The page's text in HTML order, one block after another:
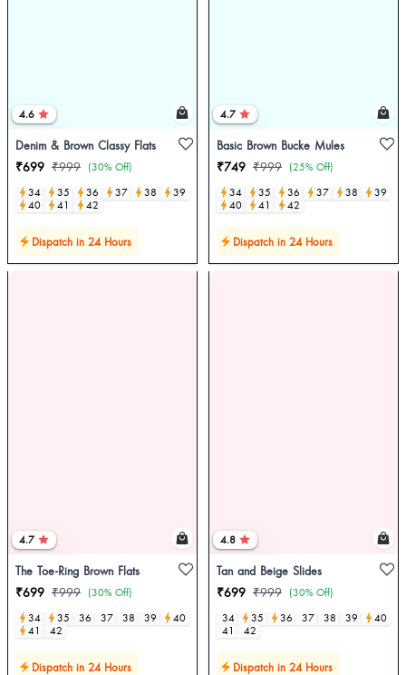
4.6
Denim & Brown Classy Flats
₹699 ₹999 (30% Off)
34
35 36 37 38
39
40
41 42
Dispatch in 24 Hours
4.7
The Toe-Ring Brown Flats
₹699 ₹999 (30% Off)
34
35 36 37 38 39
40
41
42
Dispatch in 24 Hours
4.7
Basic Brown Bucke Mules
₹749 ₹999 (25% Off)
34
35 36 37 38
39
40
41 42
Dispatch in 24 Hours
4.8
Tan and Beige Slides
₹699 ₹999 (30% Off)
34
35 36 37 38 39
40
41
42
Dispatch in 24 Hours